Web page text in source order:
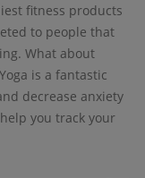
fitness products
to people that
What about
is a fantastic
decrease anxiety
you track your